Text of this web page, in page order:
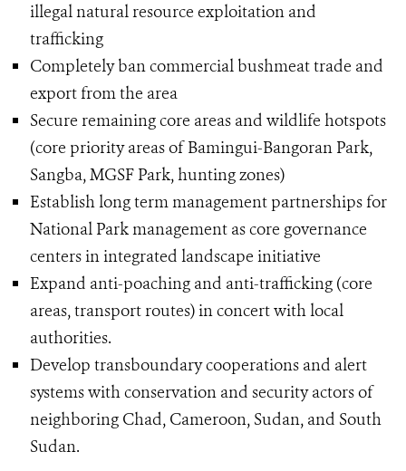
illegal natural resource exploitation and
trafficking
Completely ban commercial bushmeat trade and
export from the area
Secure remaining core areas and wildlife hotspots
(core priority areas of Bamingui-Bangoran Park,
Sangba, MGSF Park, hunting zones)
Establish long term management partnerships for
National Park management as core governance
centers in integrated landscape initiative
Expand anti-poaching and anti-trafficking (core
areas, transport routes) in concert with local
authorities.
Develop transboundary cooperations and alert
systems with conservation and security actors of
neighboring Chad, Cameroon, Sudan, and South
Sudan.